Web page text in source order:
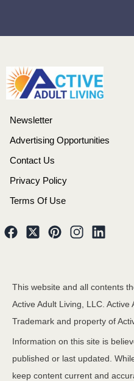
Newsletter
Advertising Opportunities
Contact Us
Privacy Policy
Terms Of Use
This website and all contents
Active Adult Living, LLC.
Trademark and property of
Information on this site is
published or last updated.
keep content current and